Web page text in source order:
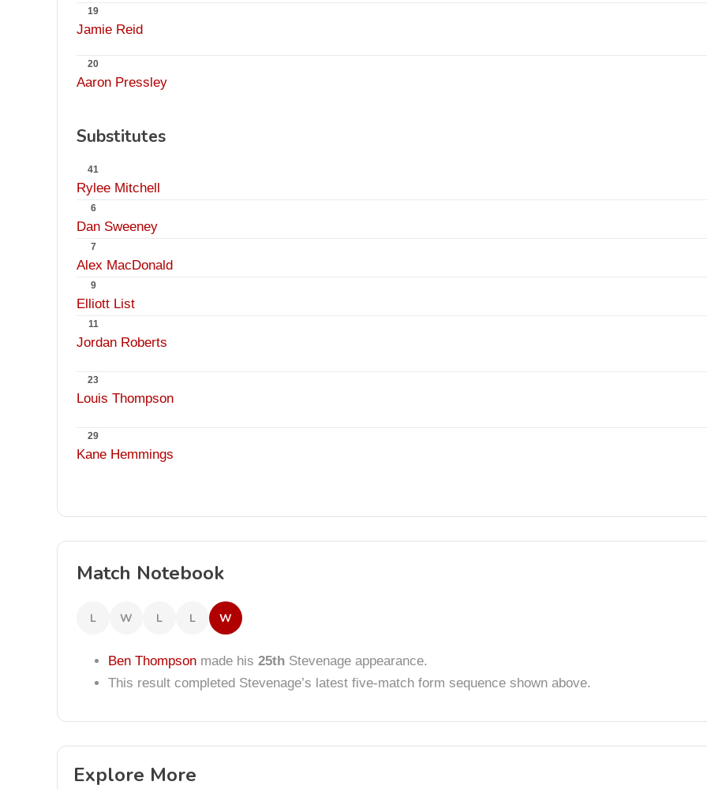
19
Jamie Reid
20
Aaron Pressley
Substitutes
41
Rylee Mitchell
6
Dan Sweeney
7
Alex MacDonald
9
Elliott List
11
Jordan Roberts
23
Louis Thompson
29
Kane Hemmings
Match Notebook
L W L L W
Ben Thompson made his 25th Stevenage appearance.
This result completed Stevenage’s latest five-match form sequence shown above.
Explore More